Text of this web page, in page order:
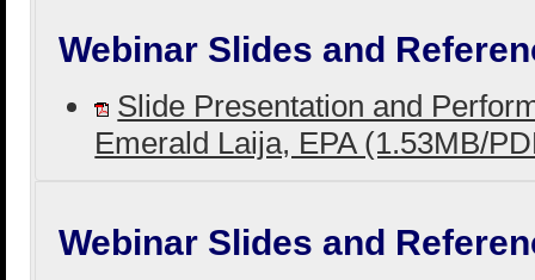
Webinar Slides and
Slide Presentation and
Emerald Laija, EPA (1.53MB/
Webinar Slides and